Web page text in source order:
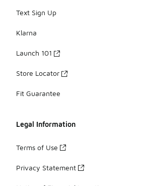
Text Sign Up
Klarna
Launch 101
Store Locator
Fit Guarantee
Legal Information
Terms of Use
Privacy Statement